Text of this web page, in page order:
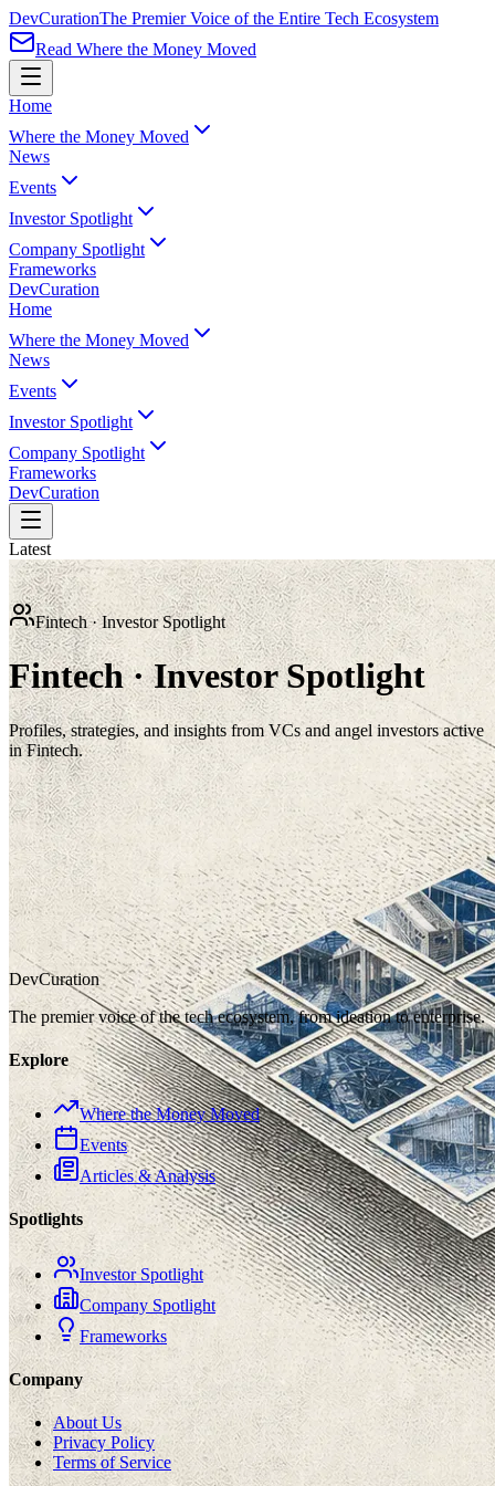
DevCurationThe Premier Voice of the Entire Tech Ecosystem
Read Where the Money Moved
Home
Where the Money Moved
News
Events
Investor Spotlight
Company Spotlight
Frameworks
DevCuration
Home
Where the Money Moved
News
Events
Investor Spotlight
Company Spotlight
Frameworks
DevCuration
Latest
Fintech · Investor Spotlight
Fintech · Investor Spotlight
Profiles, strategies, and insights from VCs and angel investors active
in Fintech.
Investor Spotlight
Goldman Sachs
How Goldman Sachs supports growth-stage companies through
capital markets, strategic advisory, private markets, and innovation
ecosystems.
Jesse LandryJul 18, 2026
DevCuration
The premier voice of the tech ecosystem, from ideation to enterprise.
Explore
Where the Money Moved
Events
Articles & Analysis
Spotlights
Investor Spotlight
Company Spotlight
Frameworks
Company
About Us
Privacy Policy
Terms of Service